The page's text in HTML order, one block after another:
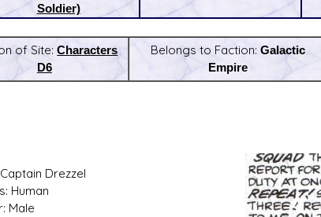
Soldier)
of Site:Characters
D6
Belongs to Faction:Galactic
Empire
Drezzel
Human
Male